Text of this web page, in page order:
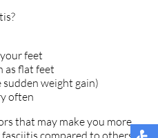
feet
as flat feet
weight gain)
often
that may make you more